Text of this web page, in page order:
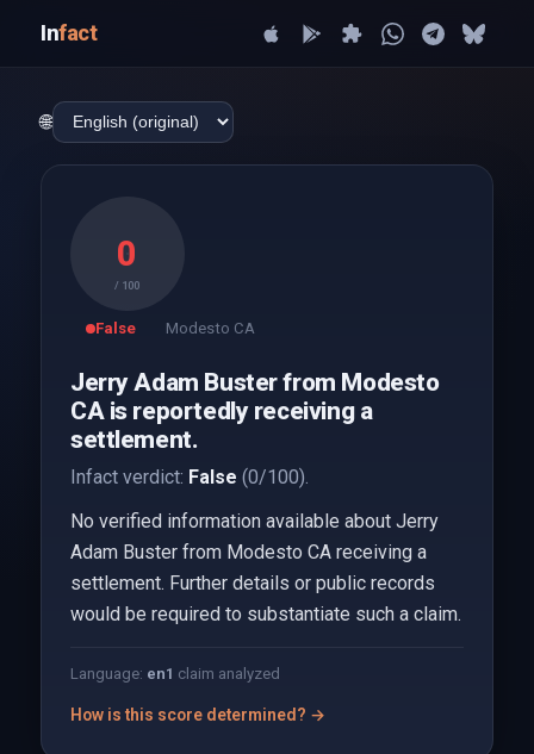
Infact
🌐
0
/ 100
False Modesto CA
Jerry Adam Buster from Modesto
CA is reportedly receiving a
settlement.
Infact verdict: False (0/100).
No verified information available about Jerry
Adam Buster from Modesto CA receiving a
settlement. Further details or public records
would be required to substantiate such a claim.
Language: en1 claim analyzed
How is this score determined? →